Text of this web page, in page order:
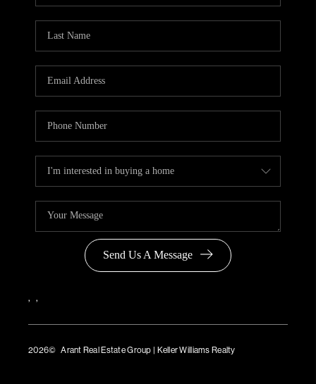
Send Us A Message
, ,
2026© Arant Real Estate Group | Keller Williams Realty